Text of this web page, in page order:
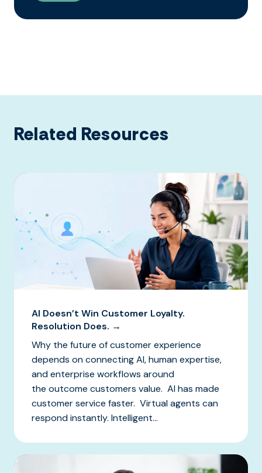
Related Resources
AI Doesn’t Win Customer Loyalty.
Resolution Does. →
Why the future of customer experience
depends on connecting AI, human expertise,
and enterprise workflows around
the outcome customers value. AI has made
customer service faster. Virtual agents can
respond instantly. Intelligent...